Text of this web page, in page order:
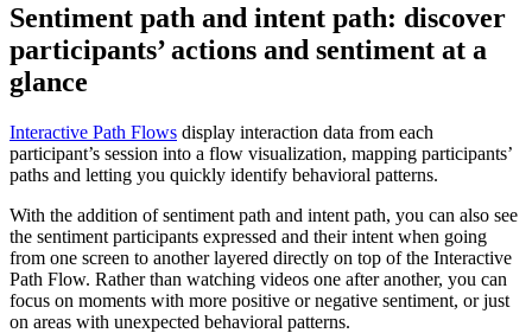
Sentiment path and intent path: discover
participants’ actions and sentiment at a
glance
Interactive Path Flows display interaction data from each
participant’s session into a flow visualization, mapping participants’
paths and letting you quickly identify behavioral patterns.
With the addition of sentiment path and intent path, you can also see
the sentiment participants expressed and their intent when going
from one screen to another layered directly on top of the Interactive
Path Flow. Rather than watching videos one after another, you can
focus on moments with more positive or negative sentiment, or just
on areas with unexpected behavioral patterns.